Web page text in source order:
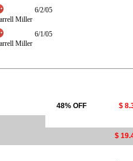
Miller
6/2/05
Miller
6/1/05
48% OFF
$
$